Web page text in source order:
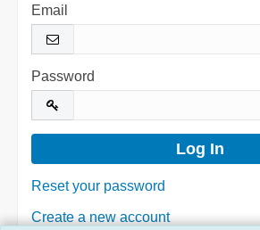
Email
Password
Reset your password
Create a new account